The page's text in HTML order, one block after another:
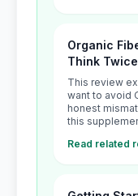
Organic
Think
This review
want to avoid
honest
this
Read related